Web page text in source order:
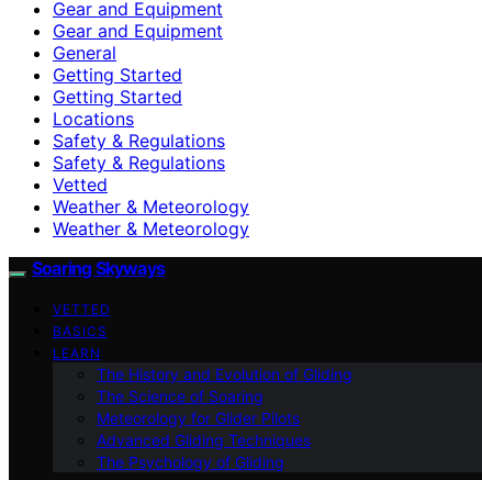
Gear and Equipment
Gear and Equipment
General
Getting Started
Getting Started
Locations
Safety & Regulations
Safety & Regulations
Vetted
Weather & Meteorology
Weather & Meteorology
Soaring Skyways
VETTED
BASICS
LEARN
The History and Evolution of Gliding
The Science of Soaring
Meteorology for Glider Pilots
Advanced Gliding Techniques
The Psychology of Gliding